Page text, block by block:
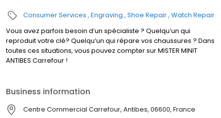
Consumer Services Engraving Shoe Repair Watch Repair
Vous avez parfois besoin d’un spécialiste ? Quelqu’un qui
reproduit votre clé? Quelqu’un qui répare vos chaussures ? Dans
toutes ces situations, vous pouvez compter sur MISTER MINIT
ANTIBES Carrefour !
Business information
Centre Commercial Carrefour, Antibes, 06600, France